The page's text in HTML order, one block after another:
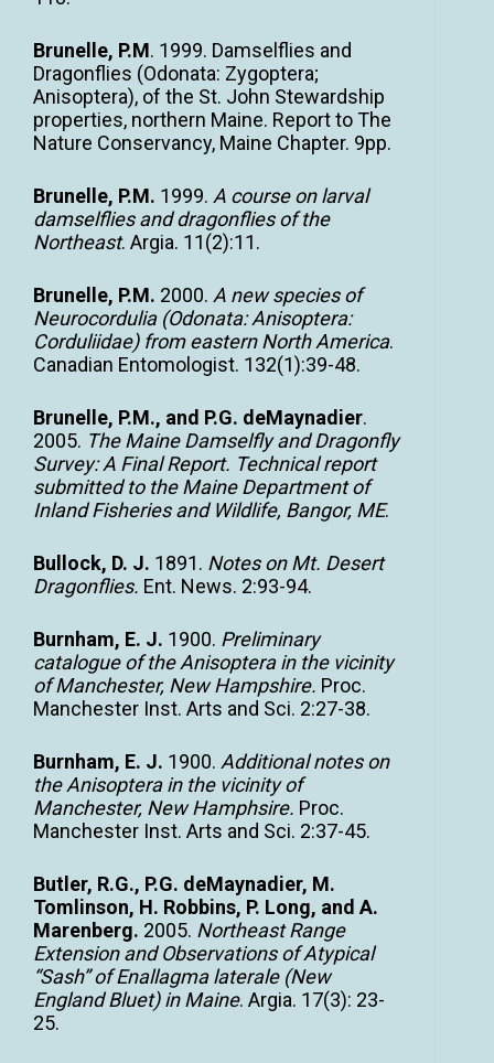
Brunelle, P.M. 1999. Damselflies and
Dragonflies (Odonata: Zygoptera;
Anisoptera), of the St. John Stewardship
properties, northern Maine. Report to The
Nature Conservancy, Maine Chapter. 9pp.
Brunelle, P.M. 1999. A course on larval
damselflies and dragonflies of the
Northeast. Argia. 11(2):11.
Brunelle, P.M. 2000. A new species of
Neurocordulia (Odonata: Anisoptera:
Corduliidae) from eastern North America.
Canadian Entomologist. 132(1):39-48.
Brunelle, P.M., and P.G. deMaynadier.
2005. The Maine Damselfly andDragonfly
Survey: A Final Report. Technical report
submitted to the Maine Department of
Inland Fisheries and Wildlife, Bangor, ME.
Bullock, D. J. 1891. Notes on Mt. Desert
Dragonflies. Ent. News. 2:93-94.
Burnham, E. J. 1900. Preliminary
catalogue of the Anisoptera in the vicinity
of Manchester, New Hampshire. Proc.
Manchester Inst. Arts and Sci. 2:27-38.
Burnham, E. J. 1900. Additional notes on
the Anisoptera in the vicinity of
Manchester, New Hamphsire. Proc.
Manchester Inst. Arts and Sci. 2:37-45.
Butler, R.G., P.G. deMaynadier, M.
Tomlinson, H. Robbins, P. Long, and A.
Marenberg. 2005. Northeast Range
Extension and Observations of Atypical
“Sash” of Enallagma laterale (New
England Bluet) in Maine. Argia. 17(3): 23-
25.